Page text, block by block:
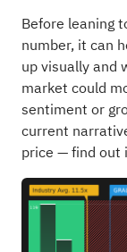
Before leaning
number, it can
up visually and
market could
sentiment or
current
price — find out